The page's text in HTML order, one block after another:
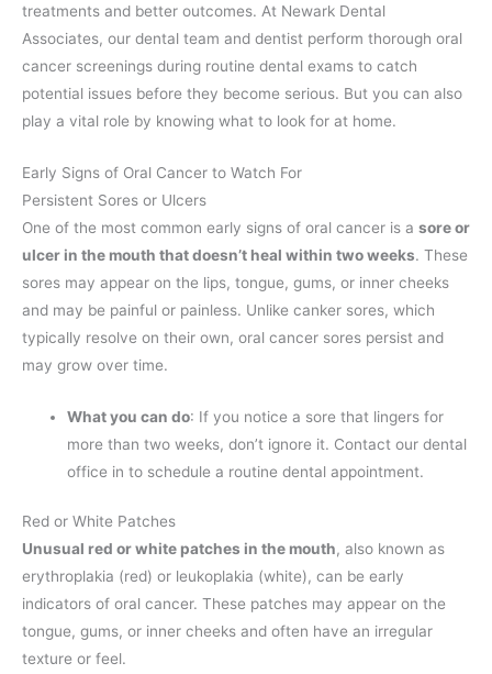
treatments and better outcomes. At Newark Dental
Associates, our dental team and dentist perform thorough oral
cancer screenings during routine dental exams to catch
potential issues before they become serious. But you can also
play a vital role by knowing what to look for at home.
Early Signs of Oral Cancer to Watch For
Persistent Sores or Ulcers
One of the most common early signs of oral cancer is a sore or
ulcer in the mouth that doesn’t heal within two weeks. These
sores may appear on the lips, tongue, gums, or inner cheeks
and may be painful or painless. Unlike canker sores, which
typically resolve on their own, oral cancer sores persist and
may grow over time.
What you can do: If you notice a sore that lingers for
more than two weeks, don’t ignore it. Contact our dental
office in to schedule a routine dental appointment.
Red or White Patches
Unusual red or white patches in the mouth, also known as
erythroplakia (red) or leukoplakia (white), can be early
indicators of oral cancer. These patches may appear on the
tongue, gums, or inner cheeks and often have an irregular
texture or feel.